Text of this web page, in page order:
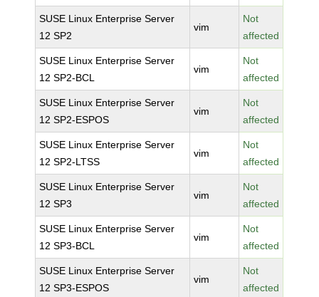
SUSE Linux Enterprise Server
12 SP2
vim
Not
affected
SUSE Linux Enterprise Server
12 SP2-BCL
vim
Not
affected
SUSE Linux Enterprise Server
12 SP2-ESPOS
vim
Not
affected
SUSE Linux Enterprise Server
12 SP2-LTSS
vim
Not
affected
SUSE Linux Enterprise Server
12 SP3
vim
Not
affected
SUSE Linux Enterprise Server
12 SP3-BCL
vim
Not
affected
SUSE Linux Enterprise Server
12 SP3-ESPOS
vim
Not
affected